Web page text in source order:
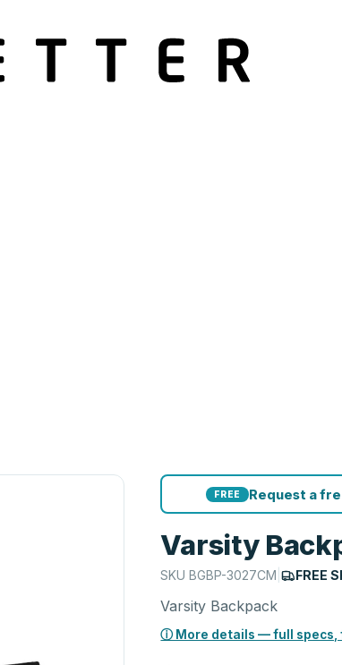
FREE Request a
Varsity
SKUBGBP-3027CM | FREE
Varsity Backpack
ⓘ More details — full specs,